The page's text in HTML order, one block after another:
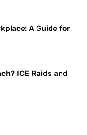
A Guide for
ICE Raids and